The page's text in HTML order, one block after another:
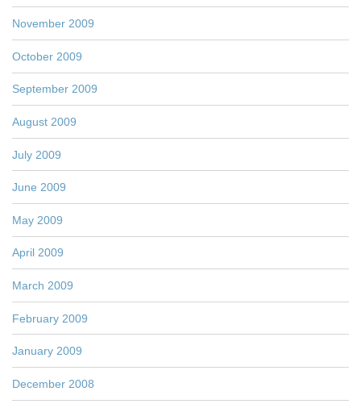
November 2009
October 2009
September 2009
August 2009
July 2009
June 2009
May 2009
April 2009
March 2009
February 2009
January 2009
December 2008